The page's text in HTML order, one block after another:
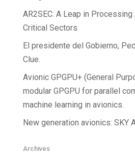
AR2SEC: A Leap in
Critical Sectors
El presidente del Gobierno,
Clue.
Avionic GPGPU+ (General
modular GPGPU for parallel
machine learning in avionics.
New generation avionics: SKY
Archives